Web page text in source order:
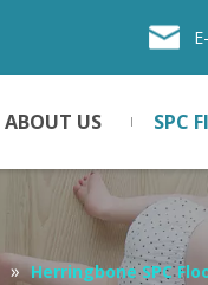
ABOUT US SPC
» Herringbone SPC